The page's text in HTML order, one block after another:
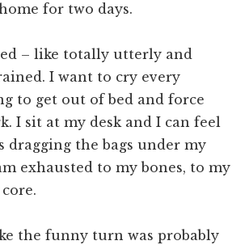
for two days.
– like totally utterly and
I want to cry every
to get out of bed and force
I sit at my desk and I can feel
dragging the bags under my
exhausted to my bones, to my
the funny turn was probably